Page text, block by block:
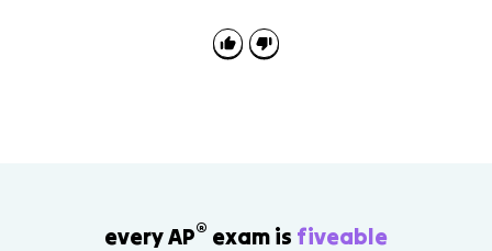
every AP® exam is fiveable